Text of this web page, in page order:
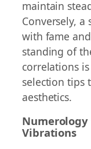
maintain
Conversely, a
with fame
standing of
correlations
selection tips
aesthetics.
Numerology
Vibrations